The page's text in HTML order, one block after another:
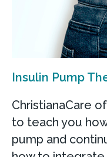
Insulin Pump
ChristianaCare
to teach you
pump and